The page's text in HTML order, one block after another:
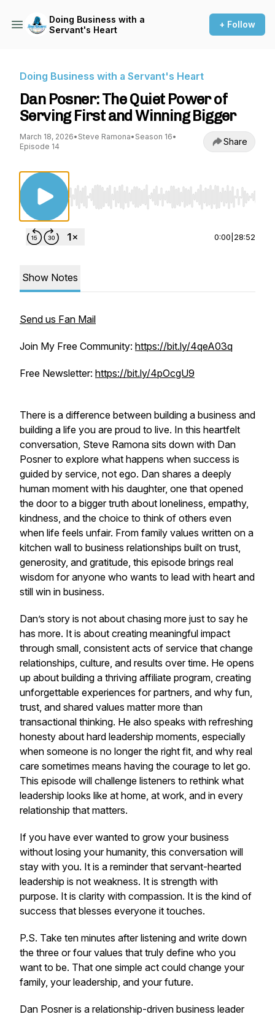
Doing Business with a
Servant's Heart
+ Follow
Doing Business with a Servant's Heart
Dan Posner: The Quiet Power of
Serving First and Winning Bigger
March 18, 2026• Steve Ramona• Season 16•
Episode 14
Share
Use Left/Right to seek, Home/End to jump to
0:00 28:52
Show Notes
Send us Fan Mail
Join My Free Community: https://bit.ly/4qeA03q
Free Newsletter: https://bit.ly/4pOcgU9
There is a difference between building a business and
building a life you are proud to live. In this heartfelt
conversation, Steve Ramona sits down with Dan
Posner to explore what happens when success is
guided by service, not ego. Dan shares a deeply
human moment with his daughter, one that opened
the door to a bigger truth about loneliness, empathy,
kindness, and the choice to think of others even
when life feels unfair. From family values written on a
kitchen wall to business relationships built on trust,
generosity, and gratitude, this episode brings real
wisdom for anyone who wants to lead with heart and
still win in business.
Dan’s story is not about chasing more just to say he
has more. It is about creating meaningful impact
through small, consistent acts of service that change
relationships, culture, and results over time. He opens
up about building a thriving affiliate program, creating
unforgettable experiences for partners, and why fun,
trust, and shared values matter more than
transactional thinking. He also speaks with refreshing
honesty about hard leadership moments, especially
when someone is no longer the right fit, and why real
care sometimes means having the courage to let go.
This episode will challenge listeners to rethink what
leadership looks like at home, at work, and in every
relationship that matters.
If you have ever wanted to grow your business
without losing your humanity, this conversation will
stay with you. It is a reminder that servant-hearted
leadership is not weakness. It is strength with
purpose. It is clarity with compassion. It is the kind of
success that blesses everyone it touches.
P.S. Take ten minutes after listening and write down
the three or four values that truly define who you
want to be. That one simple act could change your
family, your leadership, and your future.
Dan Posner is a relationship-driven business leader